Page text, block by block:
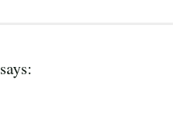
says: